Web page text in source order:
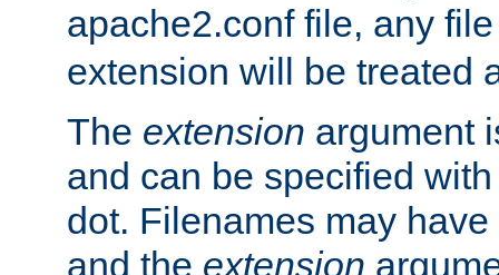
apache2.conf file, any
extension will be treated
The extension argument
and can be specified
dot. Filenames may have
and the extension